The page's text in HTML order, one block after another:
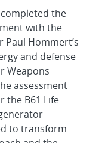
completed the
with the
Hommert’s
and defense
Weapons
assessment
the B61 Life
to transform